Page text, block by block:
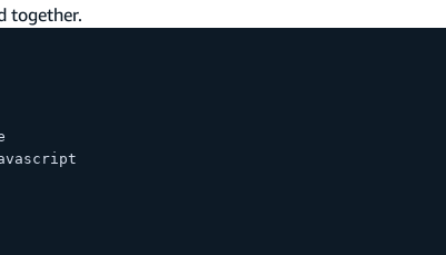
together.